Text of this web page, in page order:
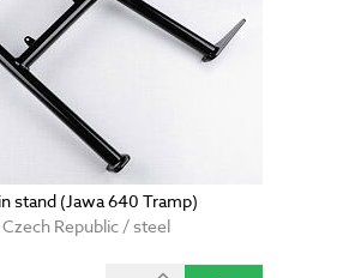
stand (Jawa 640 Tramp)
Czech Republic / steel